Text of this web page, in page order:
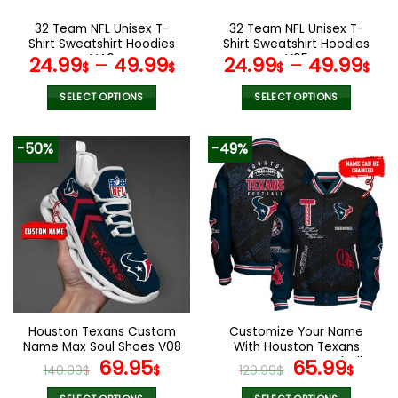
the
product
page
the
product
page
32 Team NFL Unisex T-
Shirt Sweatshirt Hoodies
V40
24.99$– 49.99$
SELECT OPTIONS
product
multiple
variants.
The
options
may
be
chosen
on
product
page
32 Team NFL Unisex T-
Shirt Sweatshirt Hoodies
V05
24.99$– 49.99$
SELECT OPTIONS
has
multiple
variants.
The
options
may
be
chosen
on
the
product
page
-50%
Houston Texans Custom
Name Max Soul Shoes V08
140.00$ Original
price
69.95$Current
-49%
Customize Your Name
With Houston Texans
Button Down Baseball
Jacket Version 4
129.99$ Original
price
65.99$